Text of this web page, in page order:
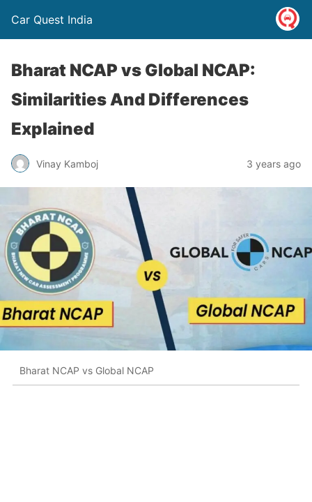
Car Quest India
Bharat NCAP vs Global NCAP:
Similarities And Differences
Explained
Vinay Kamboj 3 years ago
Bharat NCAP vs Global NCAP